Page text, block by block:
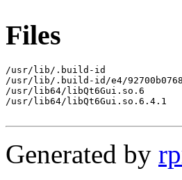
Files
/usr/lib/.build-id
/usr/lib/.build-id/e4/
/usr/lib64/libQt6Gui.so.6
/usr/lib64/libQt6Gui.so.6.4.1
Generated by